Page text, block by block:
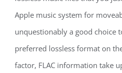
Apple music system for
unquestionably a good choice
preferred lossless format on
factor, FLAC information take